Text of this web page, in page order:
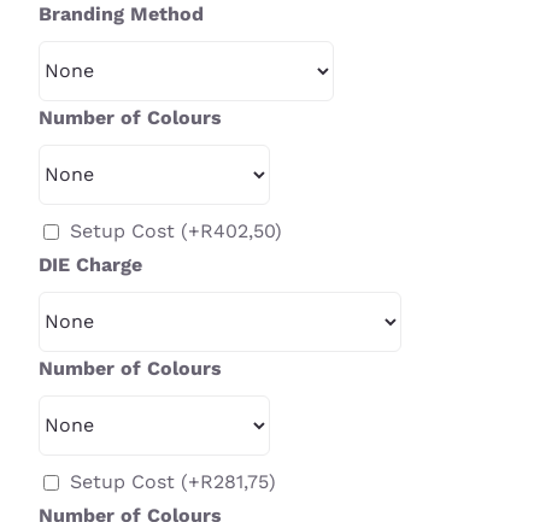
Branding Method
Number of Colours
Setup Cost (+R402,50)
DIE Charge
Number of Colours
Setup Cost (+R281,75)
Number of Colours